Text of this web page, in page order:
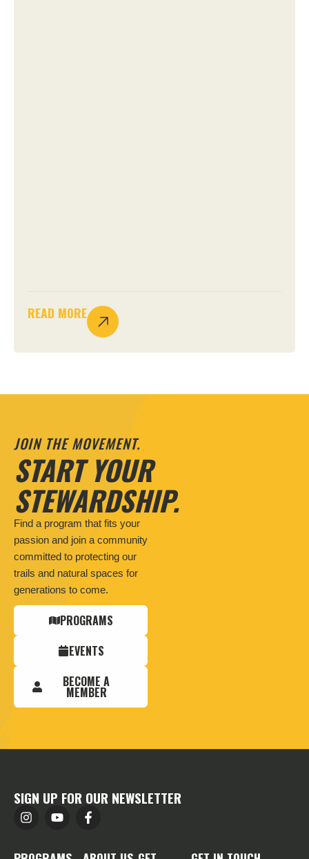
READ MORE
JOIN THE MOVEMENT.
START YOUR
STEWARDSHIP.
Find a program that fits your
passion and join a community
committed to protecting our
trails and natural spaces for
generations to come.
PROGRAMS
EVENTS
BECOME A
MEMBER
SIGN UP FOR OUR NEWSLETTER